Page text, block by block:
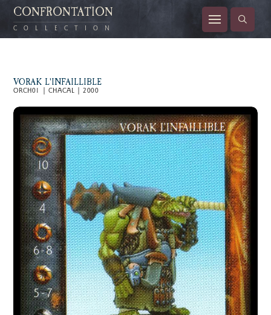
CONFRONTATION
COLLECTION
VORAK L'INFAILLIBLE
ORCH01 | CHACAL | 2000